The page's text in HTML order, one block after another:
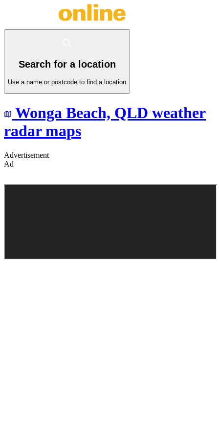
Search for a location
Use a name or postcode to find a location
Wonga Beach, QLD weather
radar maps
Advertisement
Ad